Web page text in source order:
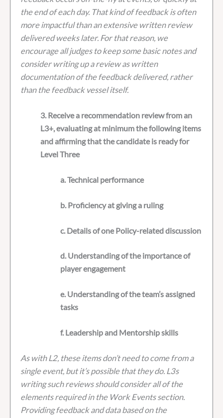
the end of each day. That kind of feedback is often
more impactful than an extensive written review
delivered weeks later. For that reason, we
encourage all judges to keep some basic notes and
consider writing up a review as written
documentation of the feedback delivered, rather
than the feedback vessel itself.
3. Receive a recommendation review from an
L3+, evaluating at minimum the following items
and affirming that the candidate is ready for
Level Three
a. Technical performance
b. Proficiency at giving a ruling
c. Details of one Policy-related discussion
d. Understanding of the importance of
player engagement
e. Understanding of the team’s assigned
tasks
f. Leadership and Mentorship skills
As with L2, these items don’t need to come from a
single event, but it’s possible that they do. L3s
writing such reviews should consider all of the
elements required in the Work Events section.
Providing feedback and data based on the